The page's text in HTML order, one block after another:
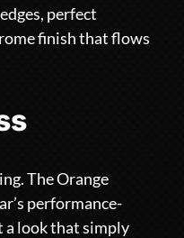
perfect
finish that flows
The Orange
performance-
look that simply